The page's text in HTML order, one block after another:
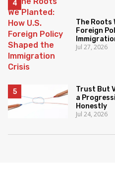
The Roots
Foreign
Jul 27, 2026
Trust But
a
Honestly
Jul 24, 2026